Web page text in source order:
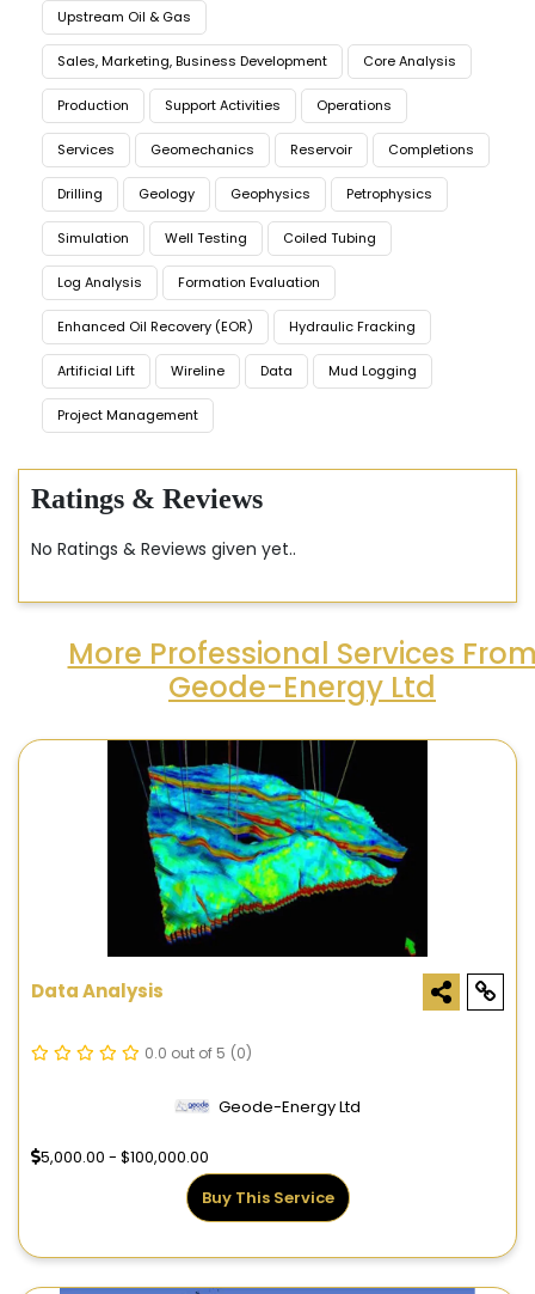
Upstream Oil & Gas
Sales, Marketing, Business Development Core Analysis
Production Support Activities Operations
Services Geomechanics Reservoir Completions
Drilling Geology Geophysics Petrophysics
Simulation Well Testing Coiled Tubing
Log Analysis Formation Evaluation
Enhanced Oil Recovery (EOR) Hydraulic Fracking
Artificial Lift Wireline Data Mud Logging
Project Management
Ratings & Reviews
No Ratings & Reviews given yet..
More Professional Services
Geode-Energy Ltd
Data Analysis
0.0 out of 5 (0)
Geode-Energy Ltd
5,000.00 - $100,000.00
Buy This Service